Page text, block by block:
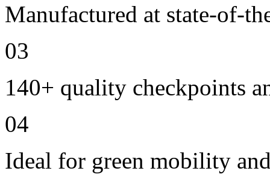
Manufactured at state-of-
03
140+ quality checkpoints
04
Ideal for green mobility